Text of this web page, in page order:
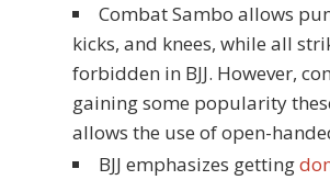
Combat Sambo allows
kicks, and knees, while all
forbidden in BJJ. However,
gaining some popularity
allows the use of open-
BJJ emphasizes getting